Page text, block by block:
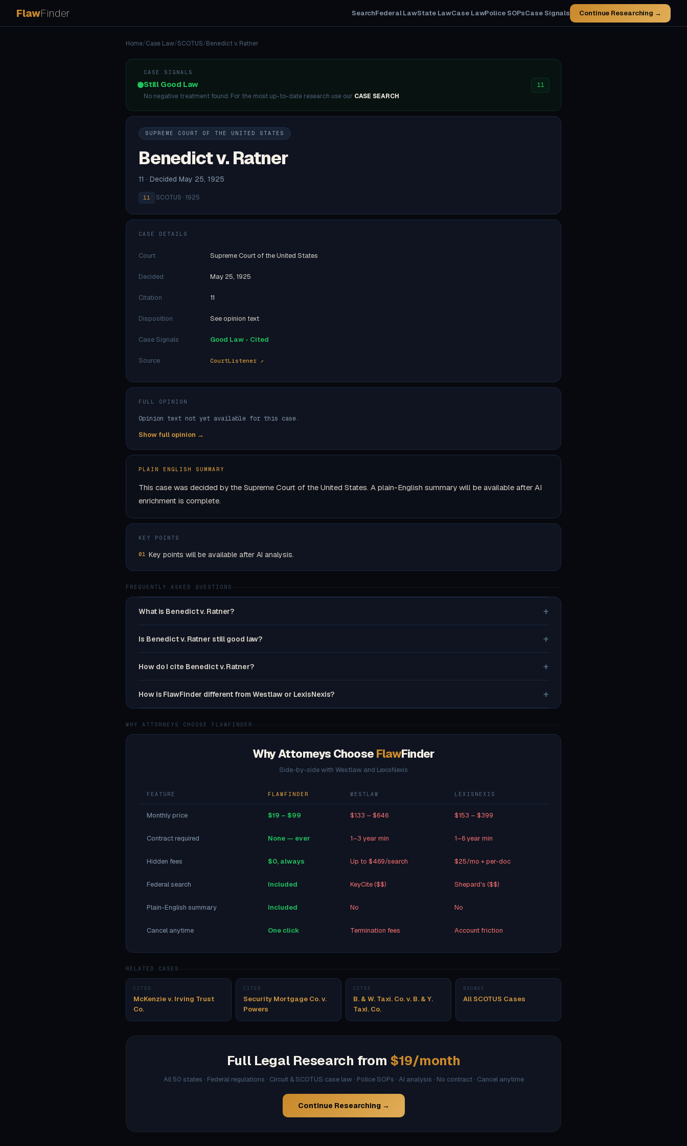
FlawFinder SearchFederal LawState LawCase LawPolice SOPsCase Signals Continue Researching →
Home/Case Law/SCOTUS/Benedict v. Ratner
CASE SIGNALS
Still Good Law
No negative treatment found. For the most up-to-date research use our CASE SEARCH.
11
SUPREME COURT OF THE UNITED STATES
Benedict v. Ratner
11 · Decided May 25, 1925
11 ·SCOTUS · 1925
CASE DETAILS
Court Supreme Court of the United States
Decided May 25, 1925
Citation 11
Disposition See opinion text
Case Signals Good Law - Cited
Source CourtListener ↗
FULL OPINION
Opinion text not yet available for this case.
Show full opinion →
PLAIN ENGLISH SUMMARY
This case was decided by the Supreme Court of the United States. A plain-English summary will be available after AI
enrichment is complete.
KEY POINTS
01 Key points will be available after AI analysis.
FREQUENTLY ASKED QUESTIONS
What is Benedict v. Ratner? +
Is Benedict v. Ratner still good law? +
How do I cite Benedict v. Ratner? +
How is FlawFinder different from Westlaw or LexisNexis? +
WHY ATTORNEYS CHOOSE FLAWFINDER
Why Attorneys Choose FlawFinder
Side-by-side with Westlaw and LexisNexis
FEATURE FLAWFINDER WESTLAW LEXISNEXIS
Monthly price $19 – $99 $133 – $646 $153 – $399
Contract required None — ever 1–3 year min 1–6 year min
Hidden fees $0, always Up to $469/search $25/mo + per-doc
Federal search Included KeyCite ($$) Shepard's ($$)
Plain-English summary Included No No
Cancel anytime One click Termination fees Account friction
RELATED CASES
CITED
McKenzie v. Irving Trust
Co.
CITED
Security Mortgage Co. v.
Powers
CITED
B. & W. Taxi. Co. v. B. & Y.
Taxi. Co.
BROWSE
All SCOTUS Cases
Full Legal Research from $19/month
All 50 states · Federal regulations · Circuit & SCOTUS case law · Police SOPs · AI analysis · No contract · Cancel anytime
Continue Researching →